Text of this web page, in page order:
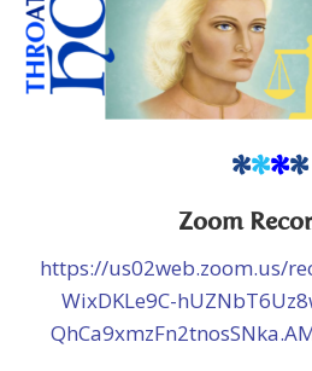
****
Zoom
https://us02web.zoom.us/
WixDKLe9C-